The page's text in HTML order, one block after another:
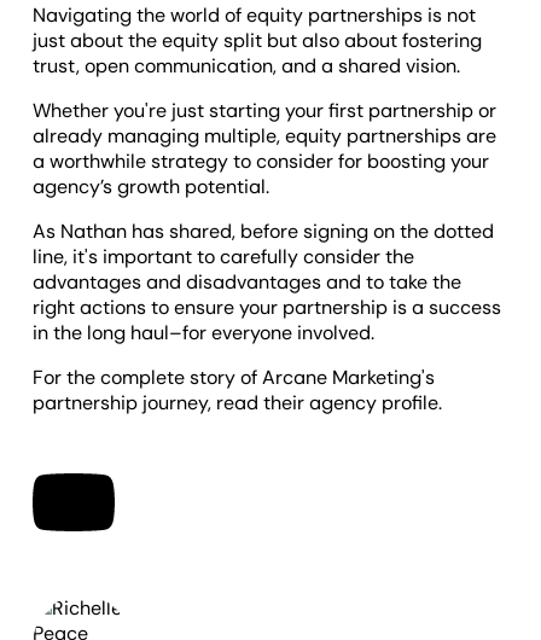
Navigating the world of equity partnerships is not
just about the equity split but also about fostering
trust, open communication, and a shared vision.
Whether you're just starting your first partnership or
already managing multiple, equity partnerships are
a worthwhile strategy to consider for boosting your
agency’s growth potential.
As Nathan has shared, before signing on the dotted
line, it's important to carefully consider the
advantages and disadvantages and to take the
right actions to ensure your partnership is a success
in the long haul–for everyone involved.
For the complete story of Arcane Marketing's
partnership journey, read their agency profile.